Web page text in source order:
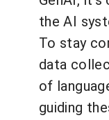
the AI
To stay
data
of
guiding